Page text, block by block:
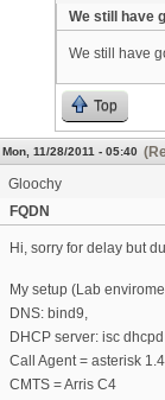
We still have
We still have
Top
Mon, 11/28/2011 - 05:40
Gloochy
FQDN
Hi, sorry for delay but
My setup (Lab
DNS: bind9,
DHCP server: isc
Call Agent = asterisk
CMTS = Arris C4